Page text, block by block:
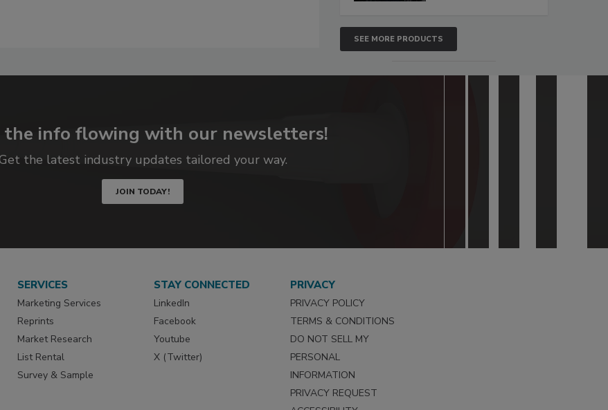
SEE MORE PRODUCTS
the info flowing with our newsletters!
the latest industry updates tailored your way.
JOIN TODAY!
SERVICES
Marketing Services
Reprints
Market Research
List Rental
Survey & Sample
STAY CONNECTED
LinkedIn
Facebook
Youtube
X (Twitter)
PRIVACY
PRIVACY POLICY
TERMS & CONDITIONS
DO NOT SELL MY
PERSONAL
INFORMATION
PRIVACY REQUEST